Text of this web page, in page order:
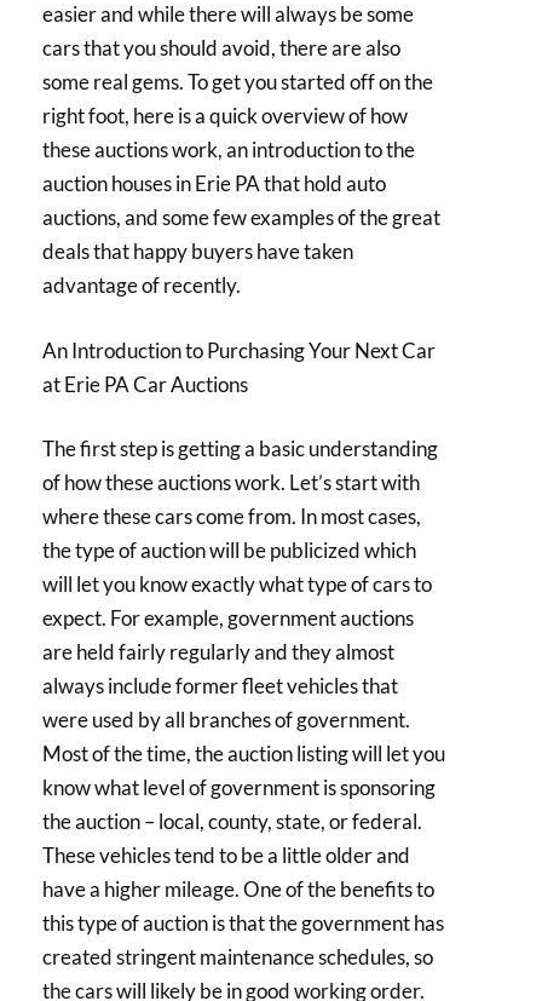
easier and while there will always be some
cars that you should avoid, there are also
some real gems. To get you started off on the
right foot, here is a quick overview of how
these auctions work, an introduction to the
auction houses in Erie PA that hold auto
auctions, and some few examples of the great
deals that happy buyers have taken
advantage of recently.
An Introduction to Purchasing Your Next Car
at Erie PA Car Auctions
The first step is getting a basic understanding
of how these auctions work. Let’s start with
where these cars come from. In most cases,
the type of auction will be publicized which
will let you know exactly what type of cars to
expect. For example, government auctions
are held fairly regularly and they almost
always include former fleet vehicles that
were used by all branches of government.
Most of the time, the auction listing will let you
know what level of government is sponsoring
the auction – local, county, state, or federal.
These vehicles tend to be a little older and
have a higher mileage. One of the benefits to
this type of auction is that the government has
created stringent maintenance schedules, so
the cars will likely be in good working order.